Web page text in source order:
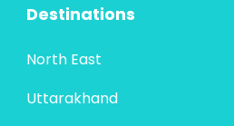
Destinations
North East
Uttarakhand